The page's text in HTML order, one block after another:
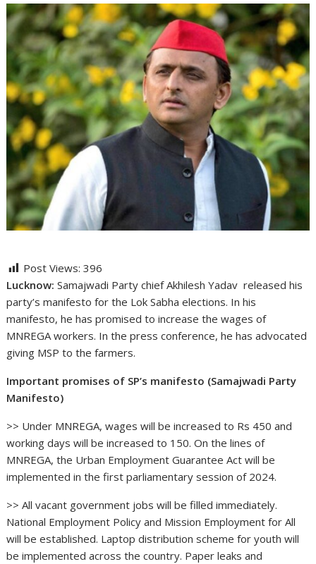
Post Views: 396
Lucknow: Samajwadi Party chief Akhilesh Yadav released his
party’s manifesto for the Lok Sabha elections. In his
manifesto, he has promised to increase the wages of
MNREGA workers. In the press conference, he has advocated
giving MSP to the farmers.
Important promises of SP’s manifesto (Samajwadi Party
Manifesto)
>> Under MNREGA, wages will be increased to Rs 450 and
working days will be increased to 150. On the lines of
MNREGA, the Urban Employment Guarantee Act will be
implemented in the first parliamentary session of 2024.
>> All vacant government jobs will be filled immediately.
National Employment Policy and Mission Employment for All
will be established. Laptop distribution scheme for youth will
be implemented across the country. Paper leaks and